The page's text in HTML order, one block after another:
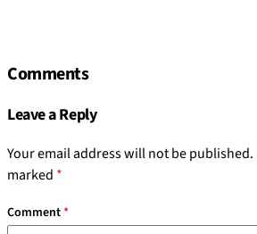
Comments
Leave a Reply
Your email address will not be published.
marked *
Comment*